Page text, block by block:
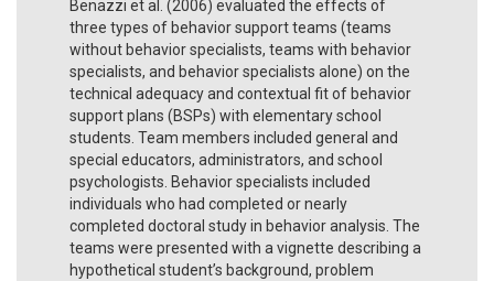
Benazzi et al. (2006) evaluated the effects of
three types of behavior support teams (teams
without behavior specialists, teams with behavior
specialists, and behavior specialists alone) on the
technical adequacy and contextual fit of behavior
support plans (BSPs) with elementary school
students. Team members included general and
special educators, administrators, and school
psychologists. Behavior specialists included
individuals who had completed or nearly
completed doctoral study in behavior analysis. The
teams were presented with a vignette describing a
hypothetical student’s background, problem